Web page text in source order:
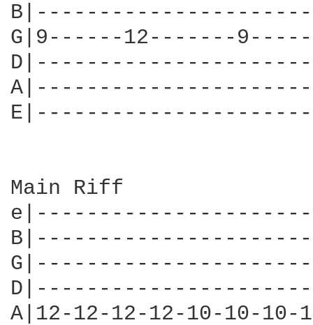
G|9------12-------
Main Riff
A|12-12-12-12-10-10-